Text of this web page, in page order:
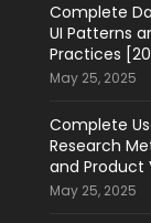
Complete
UI Patterns
Practices
May 25, 2025
Complete
Research
and Product
May 25, 2025